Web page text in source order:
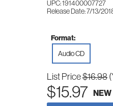
UPC: 191400007727
Release Date: 7/13/
Format:
Audio CD
List Price$16.98
$15.97 NEW